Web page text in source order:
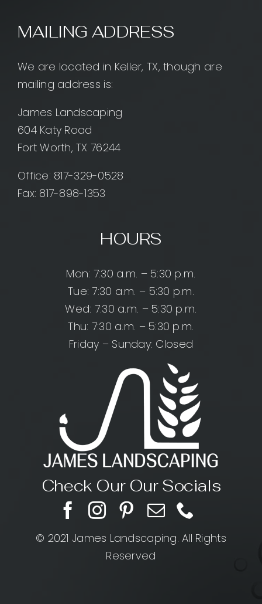
MAILING ADDRESS
We are located in Keller, TX, though are
mailing address is:
James Landscaping
604 Katy Road
Fort Worth, TX 76244
Office: 817-329-0528
Fax: 817-898-1353
HOURS
Mon: 7:30 a.m. – 5:30 p.m.
Tue: 7:30 a.m. – 5:30 p.m.
Wed: 7:30 a.m. – 5:30 p.m.
Thu: 7:30 a.m. – 5:30 p.m.
Friday – Sunday: Closed
Check Our Our Socials
© 2021 James Landscaping. All Rights
Reserved